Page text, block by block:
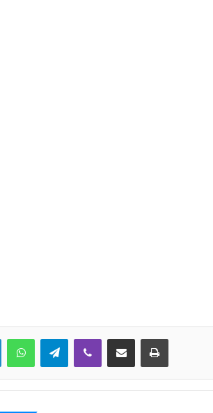
LinkedInWhatsAppTelegramViber Share via Email Print